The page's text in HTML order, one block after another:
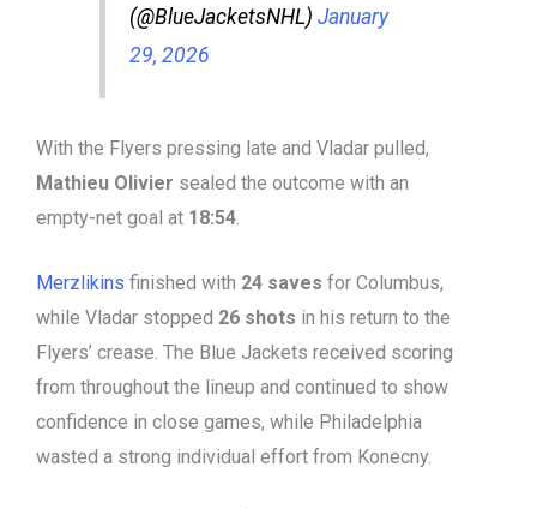
(@BlueJacketsNHL) January
29, 2026
With the Flyers pressing late and Vladar pulled,
Mathieu Olivier sealed the outcome with an
empty-net goal at 18:54
Merzlikins finished with 24 saves for Columbus,
while Vladar stopped 26 shots in his return to the
Flyers’ crease. The Blue Jackets received scoring
from throughout the lineup and continued to show
confidence in close games, while Philadelphia
wasted a strong individual effort from Konecny.